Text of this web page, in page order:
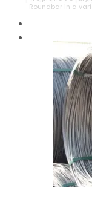
Roundbar in a